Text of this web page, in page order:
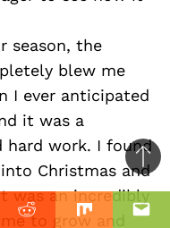
season, the
blew me
I ever anticipated
it was a
work. I found
Christmas and
was an incredibly
to grow and
Reddit Mix
to
top